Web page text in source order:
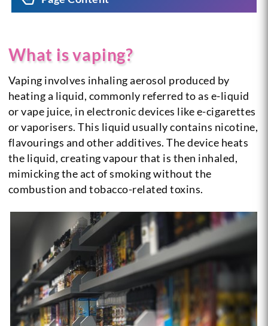
What is vaping?
Vaping involves inhaling aerosol produced by
heating a liquid, commonly referred to as e-liquid
or vape juice, in electronic devices like e-cigarettes
or vaporisers. This liquid usually contains nicotine,
flavourings and other additives. The device heats
the liquid, creating vapour that is then inhaled,
mimicking the act of smoking without the
combustion and tobacco-related toxins.